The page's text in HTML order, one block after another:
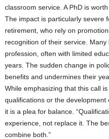
classroom service. A PhD is
The impact is particularly severe
retirement, who rely on
recognition of their service.
profession, often with limited
years. The sudden change in
benefits and undermines their
While emphasizing that this call
qualifications or the
it is a plea for balance.
experience, not replace it. The
combine both.”